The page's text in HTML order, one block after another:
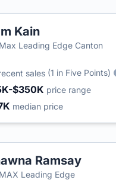
Kain
Leading Edge Canton
sales (1 in Five Points)
$350K price range
median price
Ramsay
Leading Edge